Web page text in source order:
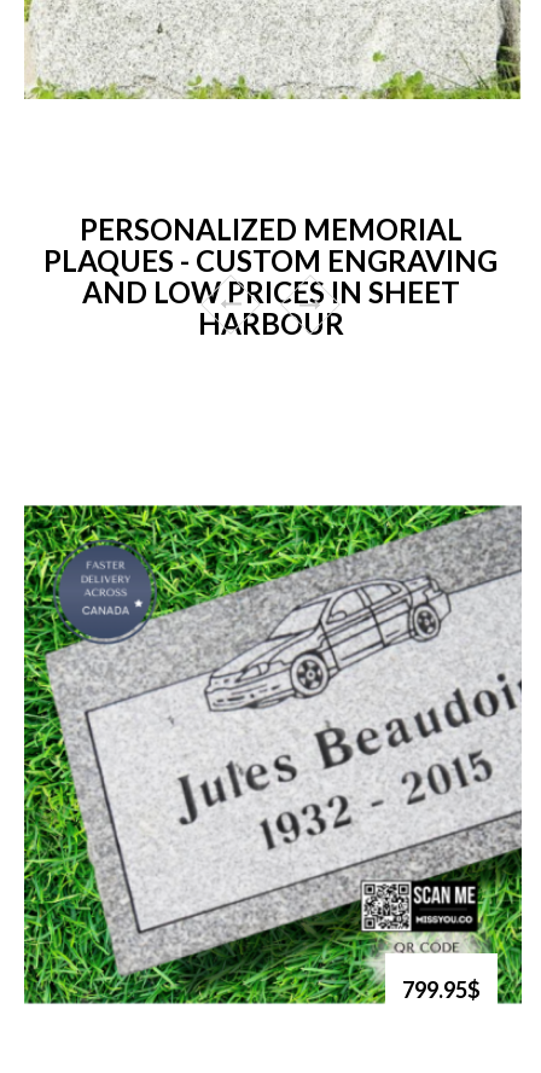
PERSONALIZED MEMORIAL
PLAQUES - CUSTOM ENGRAVING
AND LOW PRICES IN SHEET
HARBOUR
799.95$